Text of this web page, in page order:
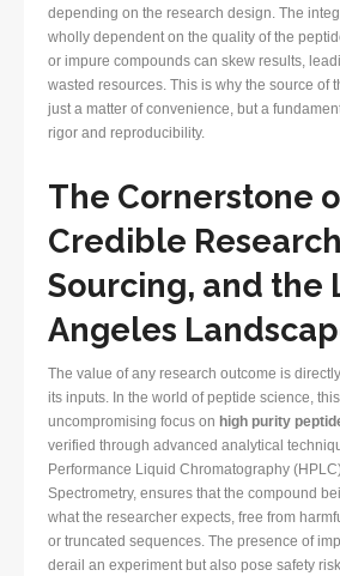
depending on the research design. The
wholly dependent on the quality of the
or impure compounds can skew results,
wasted resources. This is why the source of
just a matter of convenience, but a
rigor and reproducibility.
The Cornerstone
Credible
Sourcing, and the
Angeles
The value of any research outcome is
its inputs. In the world of peptide science,
uncompromising focus on high purity
verified through advanced analytical
Performance Liquid Chromatography
Spectrometry, ensures that the compound
what the researcher expects, free from
or truncated sequences. The presence of
derail an experiment but also pose safety